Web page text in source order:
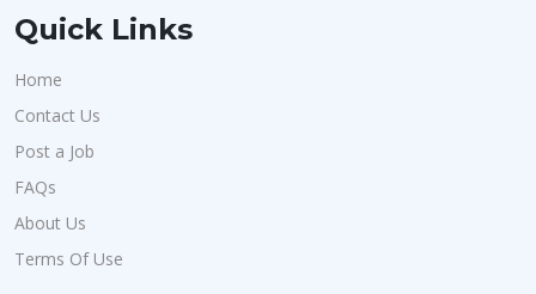
Quick Links
Home
Contact Us
Post a Job
FAQs
About Us
Terms Of Use